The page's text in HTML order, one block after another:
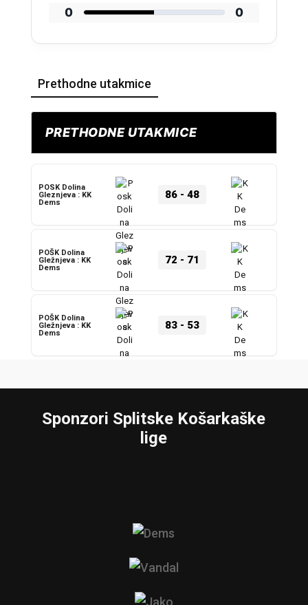
0 0
Prethodne utakmice
PRETHODNE UTAKMICE
86- 48
POSK Dolina
Gleznjeva : KK
Dems
72 - 71
POŠK Dolina
Gležnjeva : KK
Dems
83- 53
POŠK Dolina
Gležnjeva : KK
Dems
Sponzori Splitske Košarkaške
lige